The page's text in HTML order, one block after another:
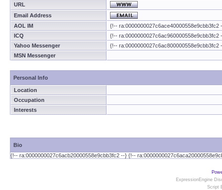
URL
Email Address
AOL IM
{!-- ra:0000000027c6ace40000558e9cbb3fc2
ICQ
{!-- ra:0000000027c6ac960000558e9cbb3fc2
Yahoo Messenger
{!-- ra:0000000027c6ac800000558e9cbb3fc2
MSN Messenger
Personal Info
Location
Occupation
Interests
Bio
{!-- ra:0000000027c6acb20000558e9cbb3fc2 --} {!--
ExpressionEngine
Script